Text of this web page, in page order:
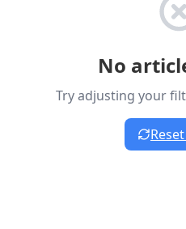
No
Try adjusting your